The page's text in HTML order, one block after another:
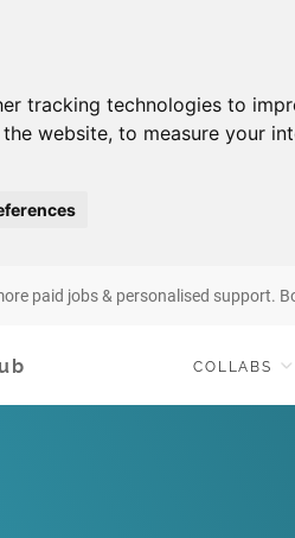
tracking technologies to
website, to measure your
paid jobs & personalised support.
COLLABS